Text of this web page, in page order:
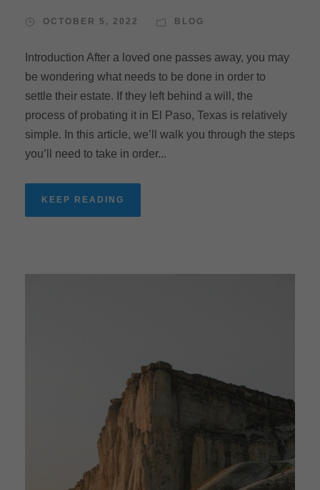
OCTOBER 5, 2022 BLOG
Introduction After a loved one passes away, you may
be wondering what needs to be done in order to
settle their estate. If they left behind a will, the
process of probating it in El Paso, Texas is relatively
simple. In this article, we’ll walk you through the steps
you’ll need to take in order...
KEEP READING